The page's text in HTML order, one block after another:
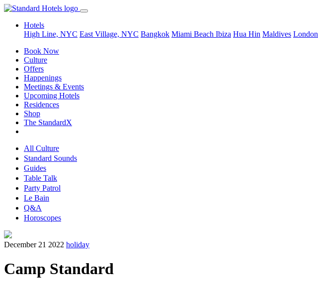
Hotels
High Line, NYC East Village, NYC Bangkok Miami Beach Ibiza Hua Hin Maldives London
Book Now
Culture
Offers
Happenings
Meetings & Events
Upcoming Hotels
Residences
Shop
The StandardX
All Culture
Standard Sounds
Guides
Table Talk
Party Patrol
Le Bain
Q&A
Horoscopes
December 21 2022 holiday
Camp Standard